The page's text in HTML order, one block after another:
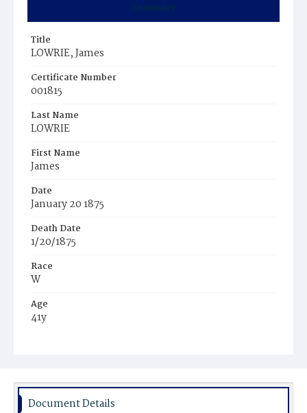
Summary
Title
LOWRIE, James
Certificate Number
001815
Last Name
LOWRIE
First Name
James
Date
January 20 1875
Death Date
1/20/1875
Race
W
Age
41y
Burial Place
Document Details